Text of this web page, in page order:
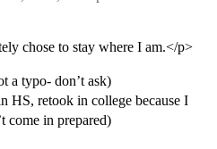
chose to stay where I am.</p>
a typo- don’t ask)
HS, retook in college because I
come in prepared)